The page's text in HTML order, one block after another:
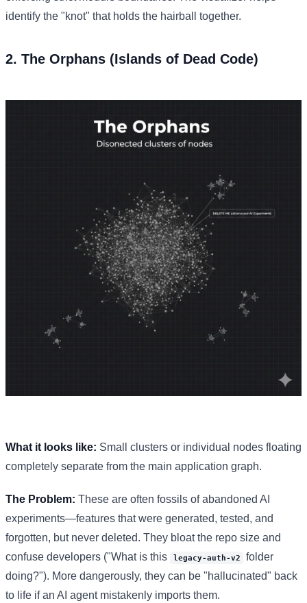
identify the "knot" that holds the hairball together.
2. The Orphans (Islands of Dead Code)
What it looks like: Small clusters or individual nodes floating
completely separate from the main application graph.
The Problem: These are often fossils of abandoned AI
experiments—features that were generated, tested, and
forgotten, but never deleted. They bloat the repo size and
confuse developers ("What is this
legacy-auth-v2
folder
doing?"). More dangerously, they can be "hallucinated" back
to life if an AI agent mistakenly imports them.